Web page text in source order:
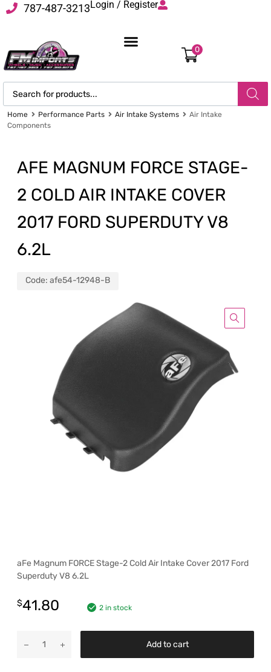
787-487-3213Login / Register
0
Home Performance Parts Air Intake Systems
Air Intake
Components
AFE MAGNUM FORCE STAGE-
2 COLD AIR INTAKE COVER
2017 FORD SUPERDUTY V8
6.2L
Code: afe54-12948-B
aFe Magnum FORCE Stage-2 Cold Air Intake Cover 2017 Ford
Superduty V8 6.2L
$41.80 2 in stock
Add to cart